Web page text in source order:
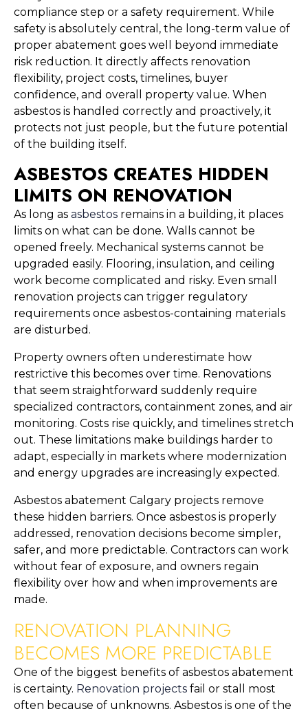
compliance step or a safety requirement. While
safety is absolutely central, the long-term value of
proper abatement goes well beyond immediate
risk reduction. It directly affects renovation
flexibility, project costs, timelines, buyer
confidence, and overall property value. When
asbestos is handled correctly and proactively, it
protects not just people, but the future potential
of the building itself.
ASBESTOS CREATES HIDDEN
LIMITS ON RENOVATION
As long as asbestos remains in a building, it places
limits on what can be done. Walls cannot be
opened freely. Mechanical systems cannot be
upgraded easily. Flooring, insulation, and ceiling
work become complicated and risky. Even small
renovation projects can trigger regulatory
requirements once asbestos-containing materials
are disturbed.
Property owners often underestimate how
restrictive this becomes over time. Renovations
that seem straightforward suddenly require
specialized contractors, containment zones, and air
monitoring. Costs rise quickly, and timelines stretch
out. These limitations make buildings harder to
adapt, especially in markets where modernization
and energy upgrades are increasingly expected.
Asbestos abatement Calgary projects remove
these hidden barriers. Once asbestos is properly
addressed, renovation decisions become simpler,
safer, and more predictable. Contractors can work
without fear of exposure, and owners regain
flexibility over how and when improvements are
made.
RENOVATION PLANNING
BECOMES MORE PREDICTABLE
One of the biggest benefits of asbestos abatement
is certainty. Renovation projects fail or stall most
often because of unknowns. Asbestos is one of the